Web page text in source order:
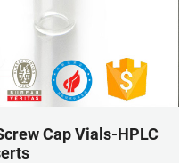
Cap Vials-HPLC